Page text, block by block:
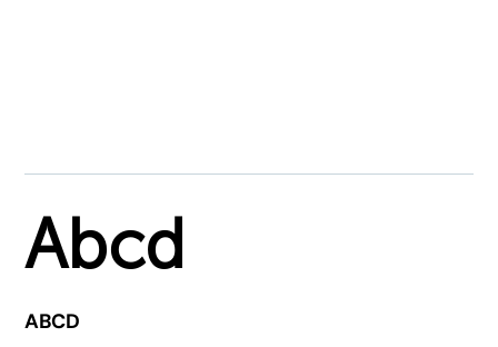
Abcd
ABCD